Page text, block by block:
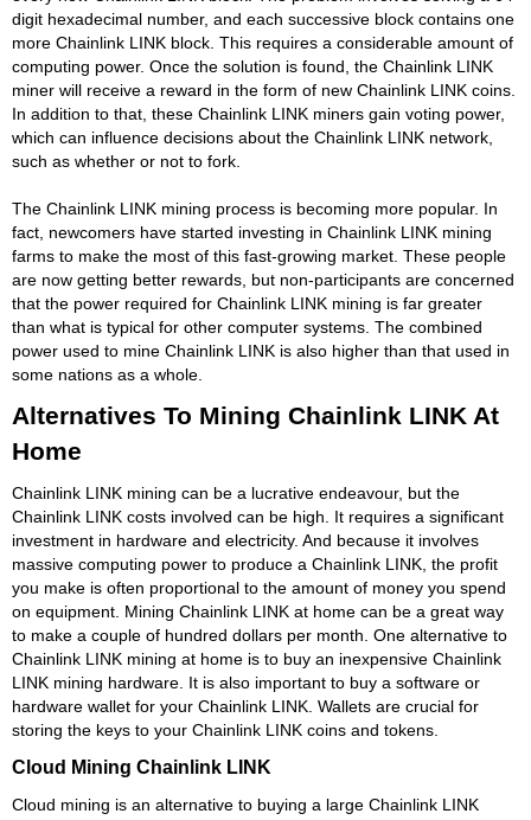
digit hexadecimal number, and each successive block contains one
more Chainlink LINK block. This requires a considerable amount of
computing power. Once the solution is found, the Chainlink LINK
miner will receive a reward in the form of new Chainlink LINK coins.
In addition to that, these Chainlink LINK miners gain voting power,
which can influence decisions about the Chainlink LINK network,
such as whether or not to fork.
The Chainlink LINK mining process is becoming more popular. In
fact, newcomers have started investing in Chainlink LINK mining
farms to make the most of this fast-growing market. These people
are now getting better rewards, but non-participants are concerned
that the power required for Chainlink LINK mining is far greater
than what is typical for other computer systems. The combined
power used to mine Chainlink LINK is also higher than that used in
some nations as a whole.
Alternatives To Mining Chainlink LINK At
Home
Chainlink LINK mining can be a lucrative endeavour, but the
Chainlink LINK costs involved can be high. It requires a significant
investment in hardware and electricity. And because it involves
massive computing power to produce a Chainlink LINK, the profit
you make is often proportional to the amount of money you spend
on equipment. Mining Chainlink LINK at home can be a great way
to make a couple of hundred dollars per month. One alternative to
Chainlink LINK mining at home is to buy an inexpensive Chainlink
LINK mining hardware. It is also important to buy a software or
hardware wallet for your Chainlink LINK. Wallets are crucial for
storing the keys to your Chainlink LINK coins and tokens.
Cloud Mining Chainlink LINK
Cloud mining is an alternative to buying a large Chainlink LINK